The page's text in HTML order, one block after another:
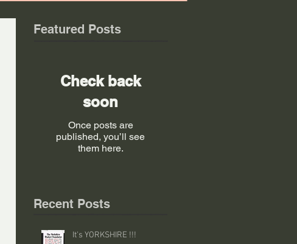
Featured Posts
Check back
soon
Once posts are
published, you’ll see
them here.
Recent Posts
It's YORKSHIRE !!!